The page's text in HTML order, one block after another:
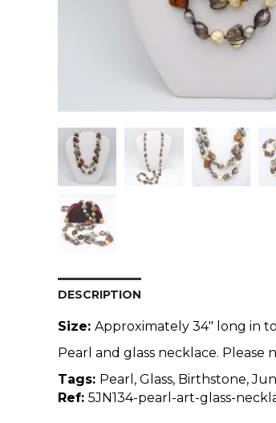
DESCRIPTION
Size: Approximately 34" long in
Pearl and glass necklace.
Tags: Pearl, Glass, Birthstone,
Ref: 5JN134-pearl-art-glass-